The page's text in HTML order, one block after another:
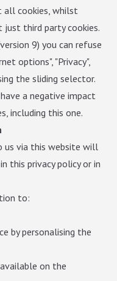
all cookies, whilst
third party cookies.
9) you can refuse
options", "Privacy",
the sliding selector.
a negative impact
including this one.
us via this website will
this privacy policy or in
to:
by personalising the
on the